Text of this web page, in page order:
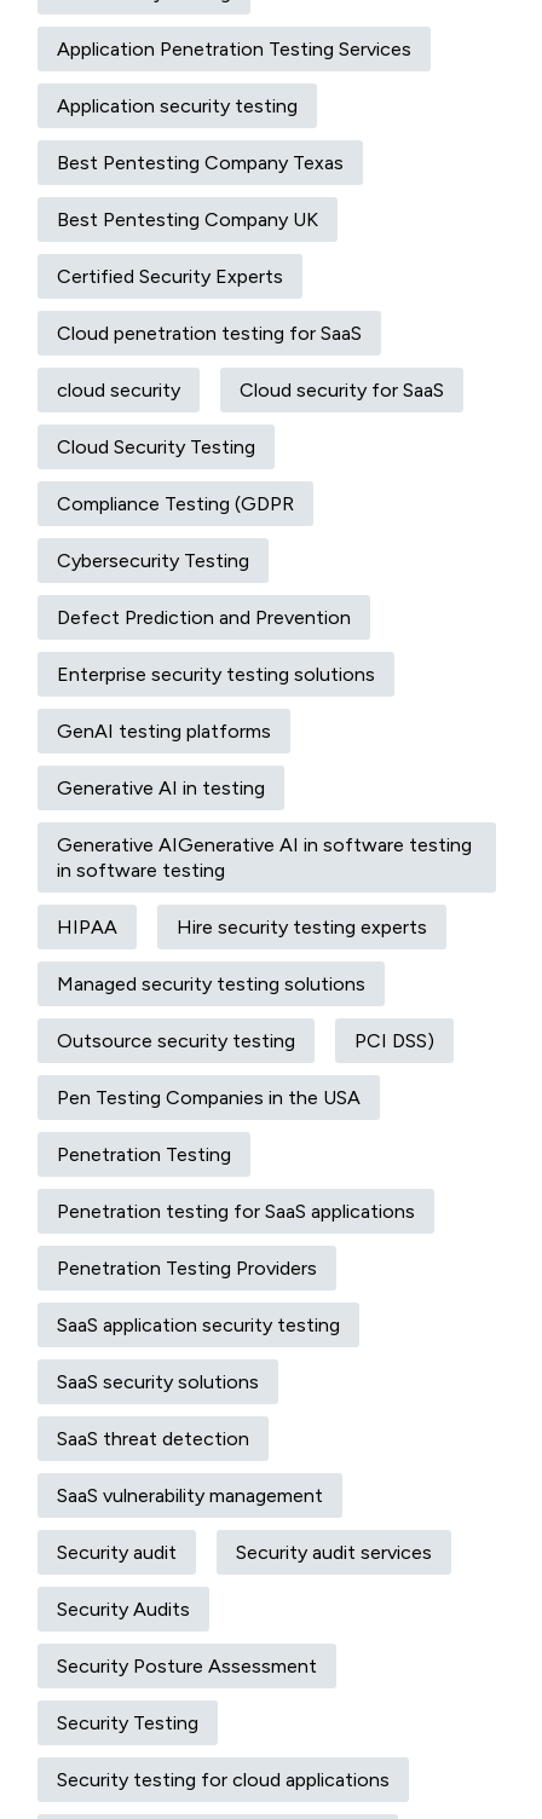
Application Penetration Testing Services
Application security testing
Best Pentesting Company Texas
Best Pentesting Company UK
Certified Security Experts
Cloud penetration testing for SaaS
cloud security Cloud security for SaaS
Cloud Security Testing
Compliance Testing (GDPR
Cybersecurity Testing
Defect Prediction and Prevention
Enterprise security testing solutions
GenAI testing platforms
Generative AI in testing
Generative AIGenerative AI in software testing
in software testing
HIPAA Hire security testing experts
Managed security testing solutions
Outsource security testing PCI DSS)
Pen Testing Companies in the USA
Penetration Testing
Penetration testing for SaaS applications
Penetration Testing Providers
SaaS application security testing
SaaS security solutions
SaaS threat detection
SaaS vulnerability management
Security audit Security audit services
Security Audits
Security Posture Assessment
Security Testing
Security testing for cloud applications